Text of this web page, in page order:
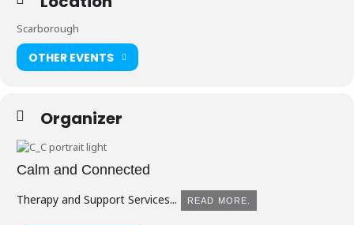
Scarborough
OTHER EVENTS
Organizer
Calm and Connected
Therapy and Support Services... READ MORE.